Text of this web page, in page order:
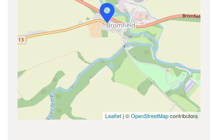
Leaflet | ©OpenStreetMapcontributors